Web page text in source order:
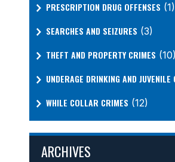
PRESCRIPTION DRUG OFFENSES (1)
SEARCHES AND SEIZURES (3)
THEFT AND PROPERTY CRIMES (10)
UNDERAGE DRINKING AND JUVENILE
WHILE COLLAR CRIMES (12)
ARCHIVES